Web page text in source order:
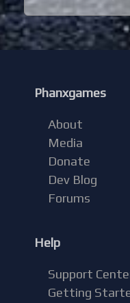
Phanxgames
About
Media
Donate
Dev Blog
Forums
Help
Support
Getting